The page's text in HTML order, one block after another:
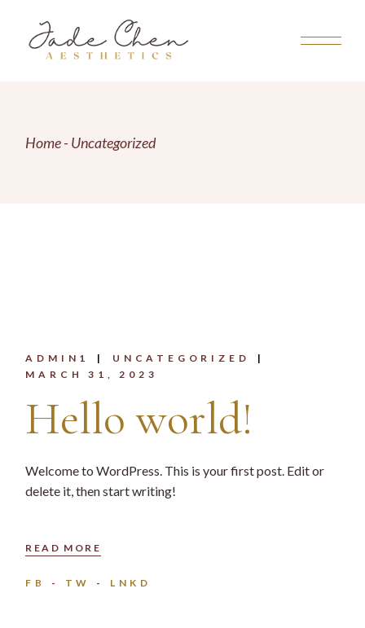
content
Home Uncategorized
ADMIN1
UNCATEGORIZED
MARCH 31, 2023
Hello world!
Welcome to WordPress. This is your first post. Edit or
delete it, then start writing!
READ MORE
FB TW LNKD